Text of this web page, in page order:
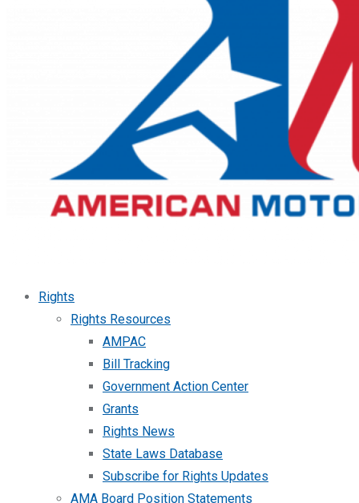
Rights
Rights Resources
AMPAC
Bill Tracking
Government Action Center
Grants
Rights News
State Laws Database
Subscribe for Rights Updates
AMA Board Position Statements